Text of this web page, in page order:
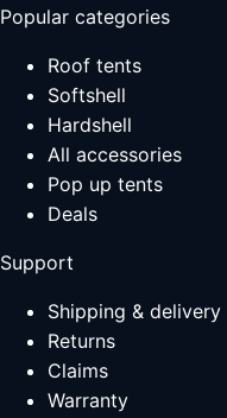
Popular categories
Roof tents
Softshell
Hardshell
All accessories
Pop up tents
Deals
Support
Shipping & delivery
Returns
Claims
Warranty